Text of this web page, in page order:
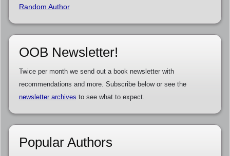
Random Author
OOB Newsletter!
Twice per month we send out a book newsletter with
recommendations and more. Subscribe below or see the
newsletter archives to see what to expect.
Popular Authors